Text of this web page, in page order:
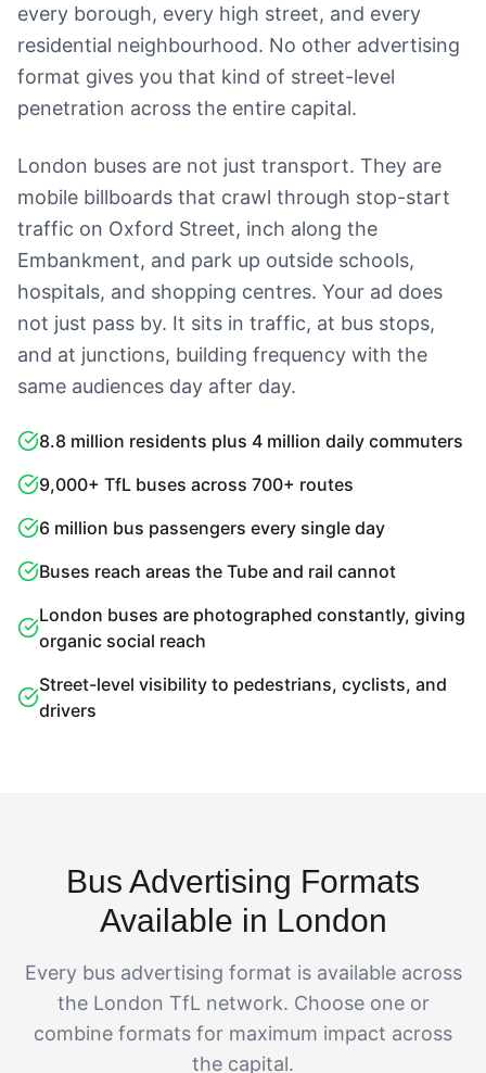
every borough, every high street, and every
residential neighbourhood. No other advertising
format gives you that kind of street-level
penetration across the entire capital.
London buses are not just transport. They are
mobile billboards that crawl through stop-start
traffic on Oxford Street, inch along the
Embankment, and park up outside schools,
hospitals, and shopping centres. Your ad does
not just pass by. It sits in traffic, at bus stops,
and at junctions, building frequency with the
same audiences day after day.
8.8 million residents plus 4 million daily commuters
9,000+ TfL buses across 700+ routes
6 million bus passengers every single day
Buses reach areas the Tube and rail cannot
London buses are photographed constantly, giving
organic social reach
Street-level visibility to pedestrians, cyclists, and
drivers
Bus Advertising Formats
Available in London
Every bus advertising format is available across
the London TfL network. Choose one or
combine formats for maximum impact across
the capital.